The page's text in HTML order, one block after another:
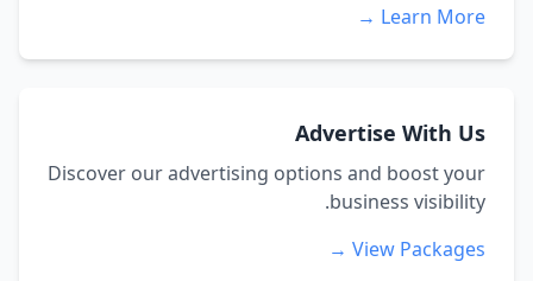
Learn More →
Advertise With Us
Discover our advertising options and boost your
business visibility.
View Packages →